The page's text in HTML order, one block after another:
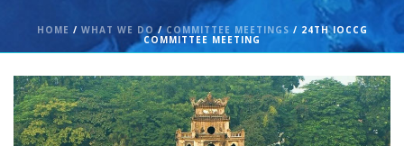
HOME / WHAT WE DO /COMMITTEE MEETINGS / 24TH IOCCG
COMMITTEE MEETING